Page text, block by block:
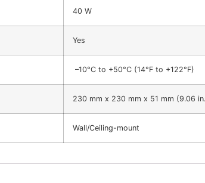
40 W
Yes
–10°C to +50°C (14°F to +122°F)
230 mm x 230 mm x 51 mm (9.06
Wall/Ceiling-mount